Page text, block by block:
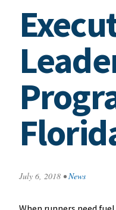
July 6, 2018 • News